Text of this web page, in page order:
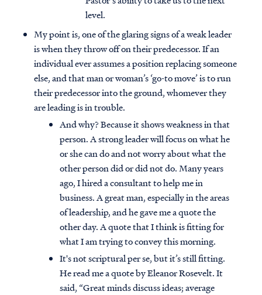
level.
My point is, one of the glaring signs of a weak leader
is when they throw off on their predecessor. If an
individual ever assumes a position replacing someone
else, and that man or woman’s ‘go-to move’ is to run
their predecessor into the ground, whomever they
are leading is in trouble.
And why? Because it shows weakness in that
person. A strong leader will focus on what he
or she can do and not worry about what the
other person did or did not do. Many years
ago, I hired a consultant to help me in
business. A great man, especially in the areas
of leadership, and he gave me a quote the
other day. A quote that I think is fitting for
what I am trying to convey this morning.
It's not scriptural per se, but it’s still fitting.
He read me a quote by Eleanor Rosevelt. It
said, “Great minds discuss ideas; average